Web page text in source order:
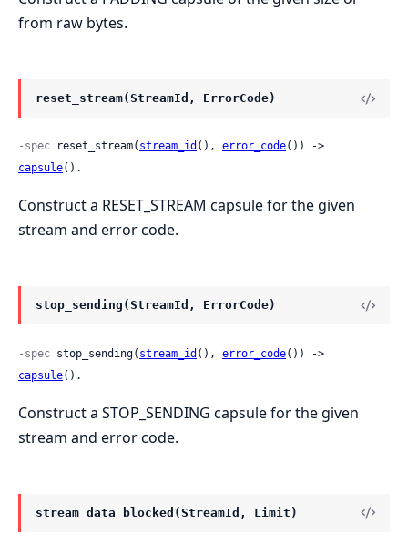
from raw bytes.
reset_stream(StreamId, ErrorCode)
-spec reset_stream( stream_id (), error_code
capsule().
Construct a RESET_STREAM capsule for the given
stream and error code.
stop_sending(StreamId, ErrorCode)
-spec stop_sending( stream_id (), error_code
capsule().
Construct a STOP_SENDING capsule for the given
stream and error code.
stream_data_blocked(StreamId, Limit)